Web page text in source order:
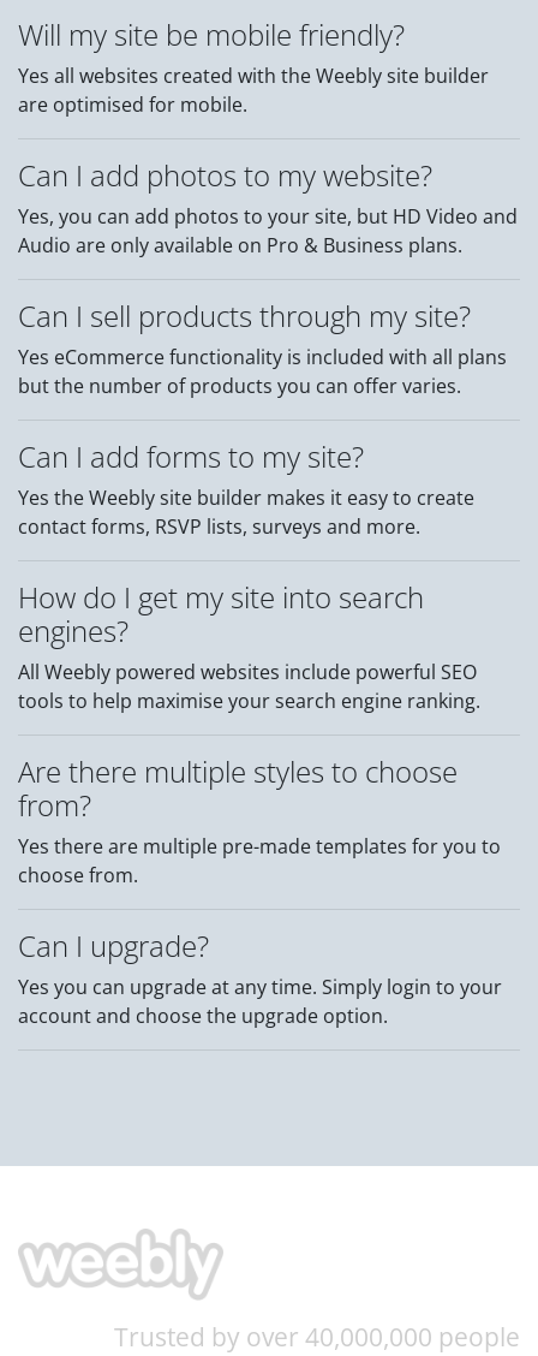
Will my site be mobile friendly?
Yes all websites created with the Weebly site builder
are optimised for mobile.
Can I add photos to my website?
Yes, you can add photos to your site, but HD Video and
Audio are only available on Pro & Business plans.
Can I sell products through my site?
Yes eCommerce functionality is included with all plans
but the number of products you can offer varies.
Can I add forms to my site?
Yes the Weebly site builder makes it easy to create
contact forms, RSVP lists, surveys and more.
How do I get my site into search
engines?
All Weebly powered websites include powerful SEO
tools to help maximise your search engine ranking.
Are there multiple styles to choose
from?
Yes there are multiple pre-made templates for you to
choose from.
Can I upgrade?
Yes you can upgrade at any time. Simply login to your
account and choose the upgrade option.
Trusted by over 40,000,000 people